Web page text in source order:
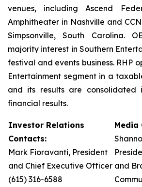
venues, including Ascend
Amphitheater in Nashville and
Simpsonville, South Carolina.
majority interest in Southern
festival and events business. RHP
Entertainment segment in a
and its results are consolidated
financial results.
Investor Relations
Contacts:
Mark Fioravanti, President
and Chief Executive Officer
(615) 316-6588
Media
and